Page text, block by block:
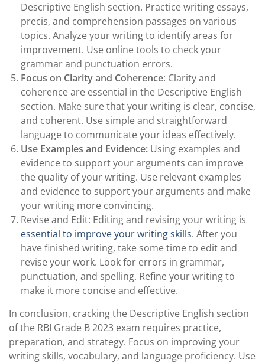
Descriptive English section. Practice writing essays,
precis, and comprehension passages on various
topics. Analyze your writing to identify areas for
improvement. Use online tools to check your
grammar and punctuation errors.
Focus on Clarity and Coherence: Clarity and
coherence are essential in the Descriptive English
section. Make sure that your writing is clear, concise,
and coherent. Use simple and straightforward
language to communicate your ideas effectively.
Use Examples and Evidence: Using examples and
evidence to support your arguments can improve
the quality of your writing. Use relevant examples
and evidence to support your arguments and make
your writing more convincing.
Revise and Edit: Editing and revising your writing is
essential to improve your writing skills. After you
have finished writing, take some time to edit and
revise your work. Look for errors in grammar,
punctuation, and spelling. Refine your writing to
make it more concise and effective.
In conclusion, cracking the Descriptive English section
of the RBI Grade B 2023 exam requires practice,
preparation, and strategy. Focus on improving your
writing skills, vocabulary, and language proficiency. Use